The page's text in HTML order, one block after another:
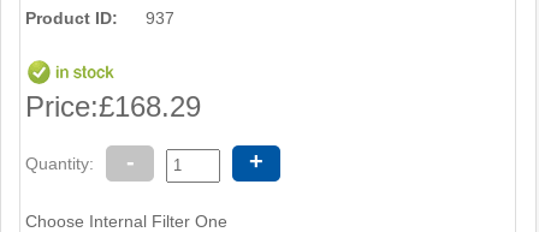
Product ID: 937
Price:£168.29
Quantity: - +
Choose Internal Filter One